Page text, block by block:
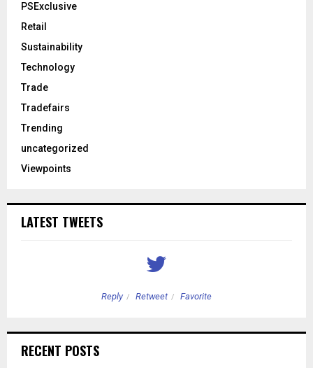
PSExclusive
Retail
Sustainability
Technology
Trade
Tradefairs
Trending
uncategorized
Viewpoints
LATEST TWEETS
Reply Retweet Favorite
RECENT POSTS